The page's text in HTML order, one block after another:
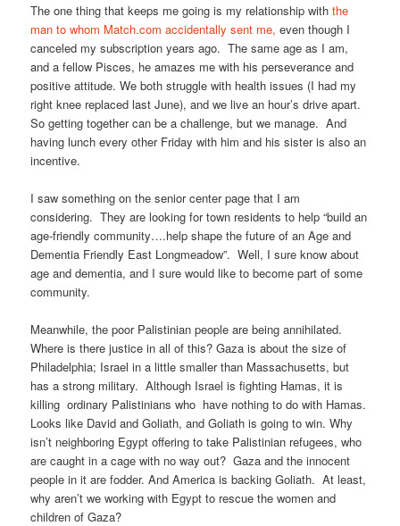
The one thing that keeps me going is my relationship withthe
man to whom Match.com accidentally sent me, even though I
canceled my subscription years ago. The same age as I am,
and a fellow Pisces, he amazes me with his perseverance and
positive attitude. We both struggle with health issues (I had my
right knee replaced last June), and we live an hour’s drive apart.
So getting together can be a challenge, but we manage. And
having lunch every other Friday with him and his sister is also an
incentive.
I saw something on the senior center page that I am
considering. They are looking for town residents to help “build an
age-friendly community….help shape the future of an Age and
Dementia Friendly East Longmeadow”. Well, I sure know about
age and dementia, and I sure would like to become part of some
community.
Meanwhile, the poor Palistinian people are being annihilated.
Where is there justice in all of this? Gaza is about the size of
Philadelphia; Israel in a little smaller than Massachusetts, but
has a strong military. Although Israel is fighting Hamas, it is
killing ordinary Palistinians who have nothing to do with Hamas.
Looks like David and Goliath, and Goliath is going to win. Why
isn’t neighboring Egypt offering to take Palistinian refugees, who
are caught in a cage with no way out? Gaza and the innocent
people in it are fodder. And America is backing Goliath. At least,
why aren’t we working with Egypt to rescue the women and
children of Gaza?